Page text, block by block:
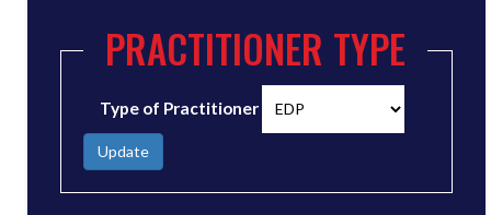
PRACTITIONER TYPE
Type of Practitioner
Update